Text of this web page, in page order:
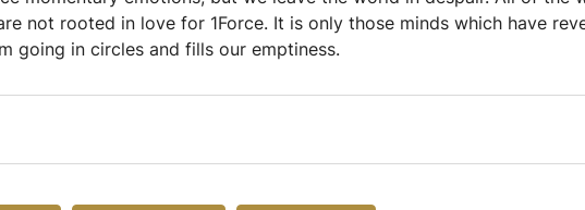
not rooted in love for 1Force. It is only those minds which have
going in circles and fills our emptiness.